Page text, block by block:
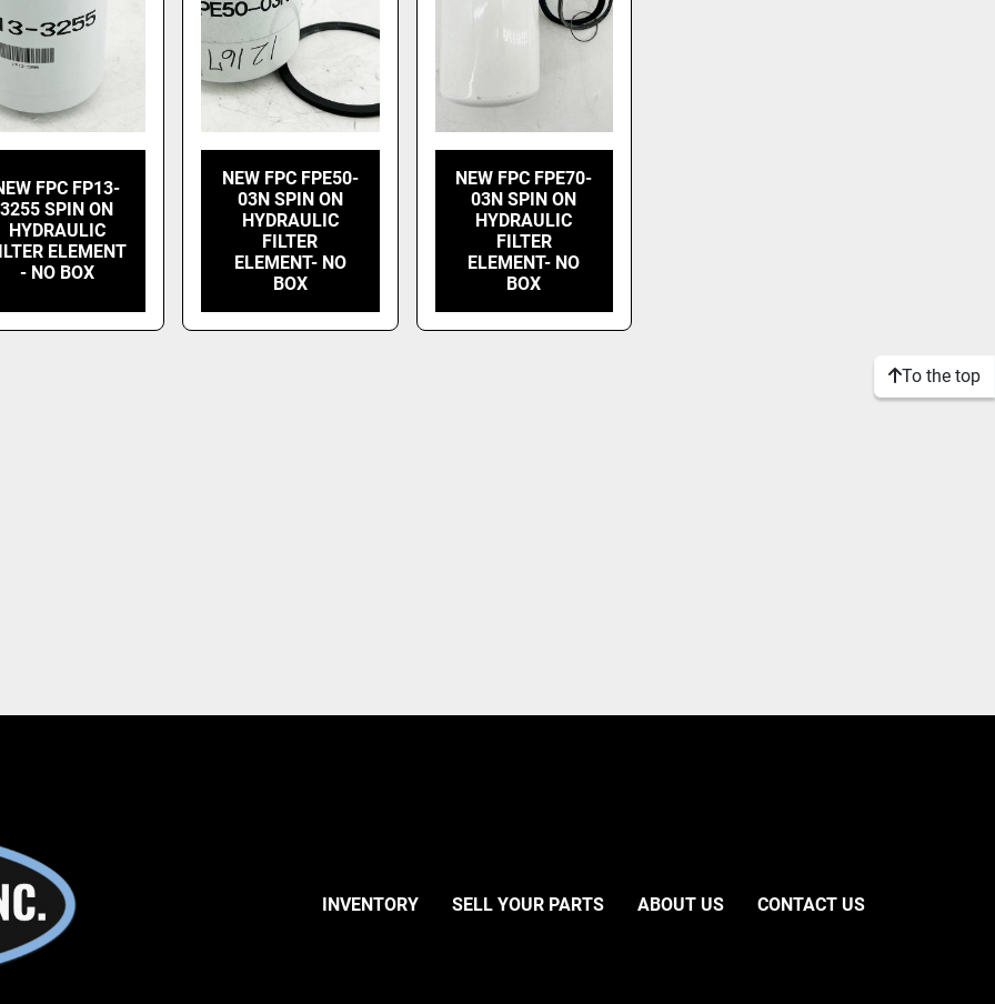
FPC FP13-
3255 SPIN ON
HYDRAULIC
ELEMENT
- NO BOX
NEW FPC FPE50-
03N SPIN ON
HYDRAULIC
FILTER
ELEMENT- NO
BOX
NEW FPC FPE70-
03N SPIN ON
HYDRAULIC
FILTER
ELEMENT- NO
BOX
To the top
INVENTORY SELL YOUR PARTS ABOUT US CONTACT US